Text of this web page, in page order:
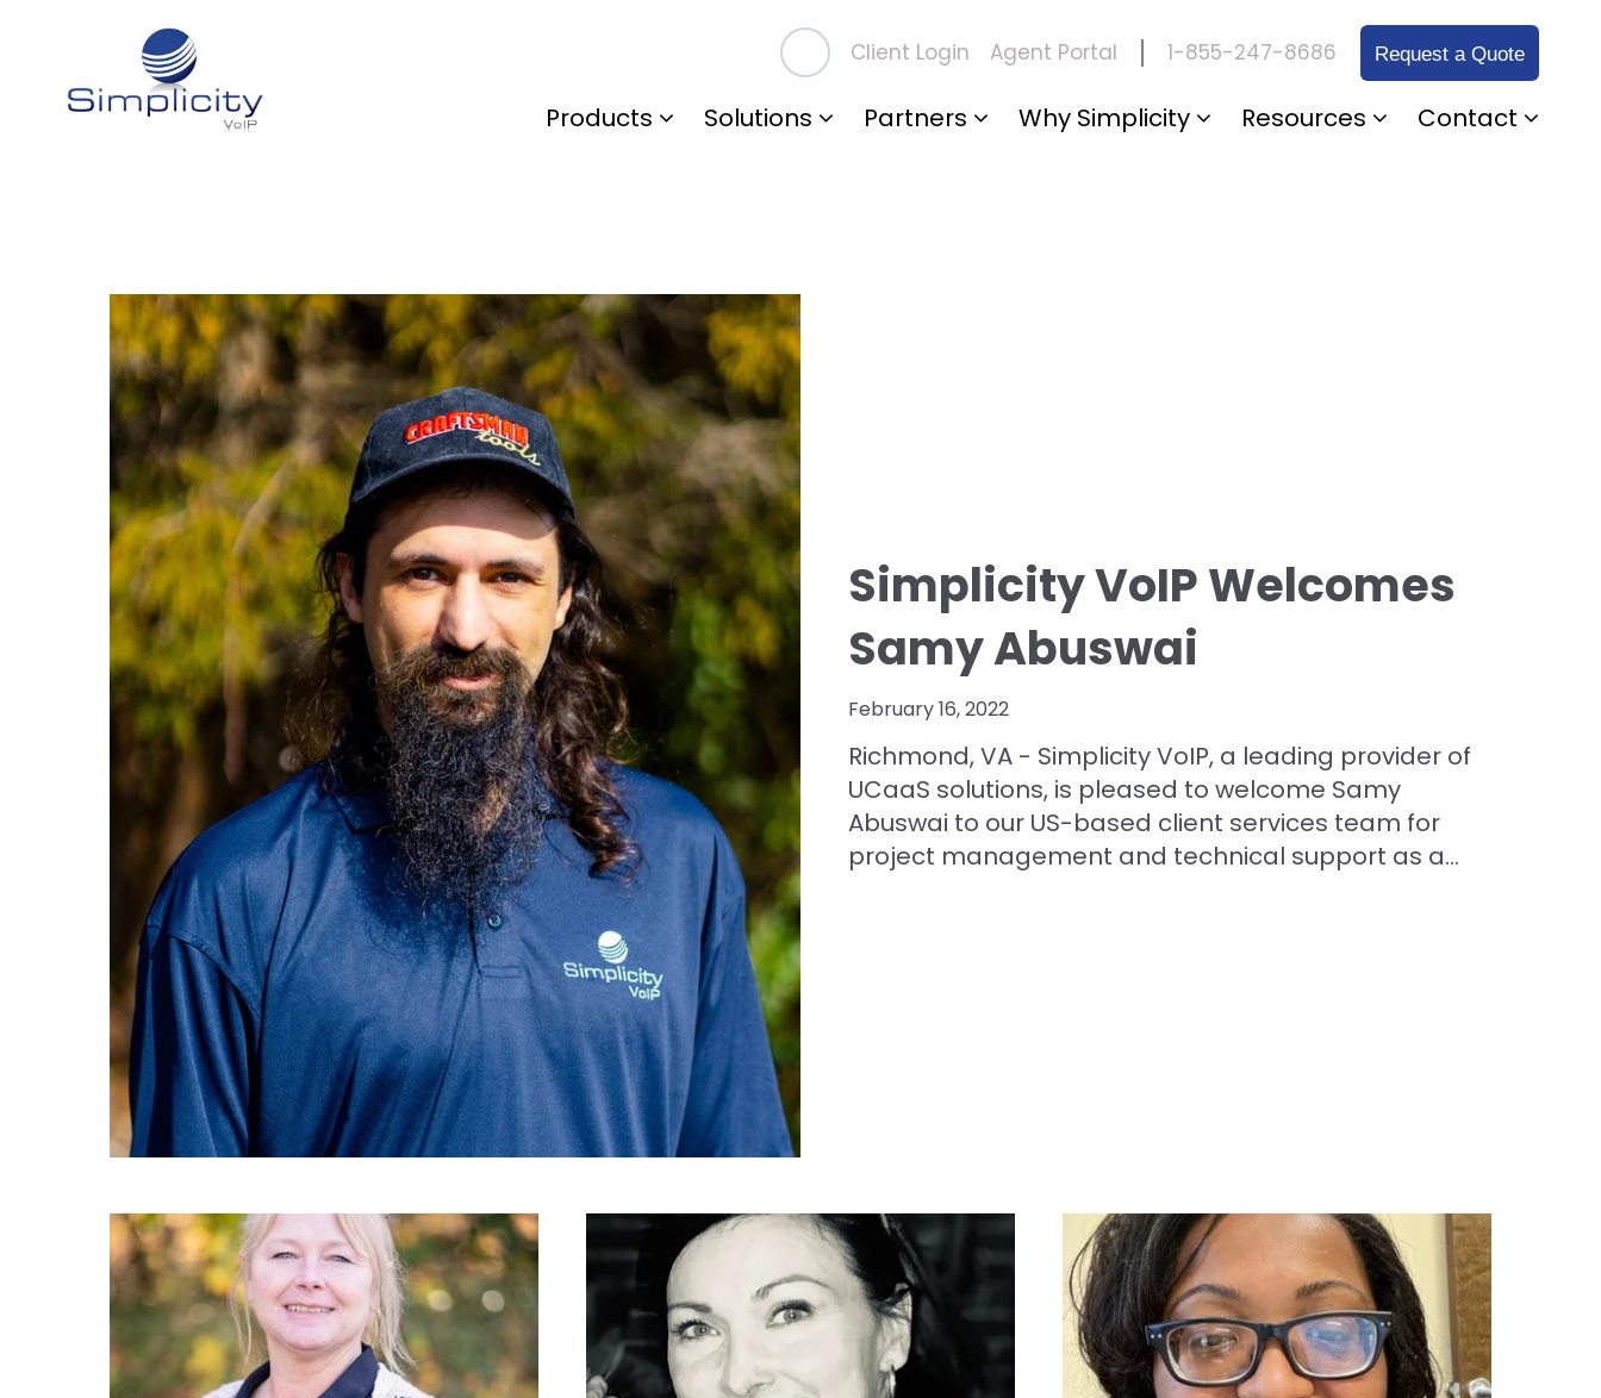
Client Login Agent Portal 1-855-247-8686 Request a Quote
Products Solutions Partners Why Simplicity Resources Contact
Simplicity VoIP Welcomes
Samy Abuswai
February 16, 2022
Richmond, VA - Simplicity VoIP, a leading provider of
UCaaS solutions, is pleased to welcome Samy
Abuswai to our US-based client services team for
project management and technical support as a...